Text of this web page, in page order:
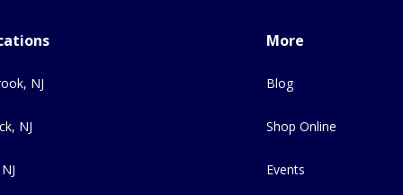
NJ
NJ
More
Blog
Shop Online
Events